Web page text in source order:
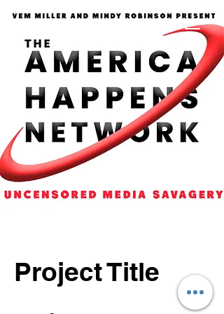
Project Title